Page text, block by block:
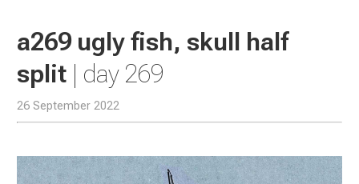
a269 ugly fish, skull half
split | day 269
26 September 2022